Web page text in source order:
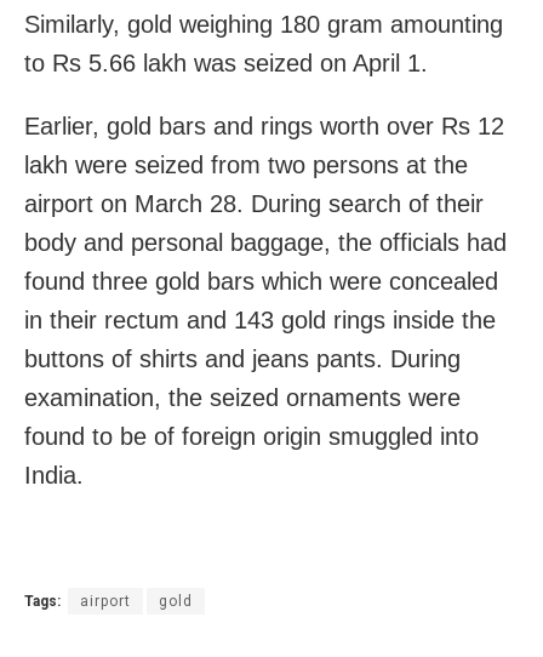
Similarly, gold weighing 180 gram amounting
to Rs 5.66 lakh was seized on April 1.
Earlier, gold bars and rings worth over Rs 12
lakh were seized from two persons at the
airport on March 28. During search of their
body and personal baggage, the officials had
found three gold bars which were concealed
in their rectum and 143 gold rings inside the
buttons of shirts and jeans pants. During
examination, the seized ornaments were
found to be of foreign origin smuggled into
India.
Tags: airport gold